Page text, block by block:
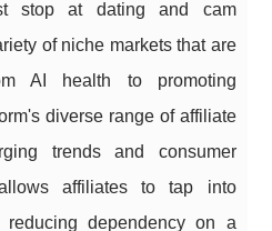
stop at dating and cam
of niche markets that are
AI health to promoting
diverse range of affiliate
trends and consumer
affiliates to tap into
reducing dependency on a